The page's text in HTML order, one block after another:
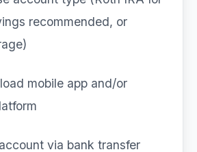
recommended, or
mobile app and/or
via bank transfer